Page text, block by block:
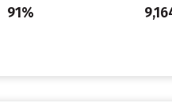
91%